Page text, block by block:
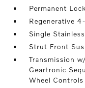
Permanent
Regenerative
Single
Strut Front
Transmission
Geartronic
Wheel Controls